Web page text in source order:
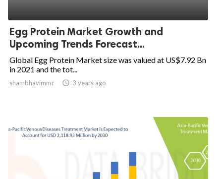
Egg Protein Market Growth and
Upcoming Trends Forecast...
Global Egg Protein Market size was valued at US$7.92 Bn
in 2021 and the tot...
shambhavimmr  3 years ago